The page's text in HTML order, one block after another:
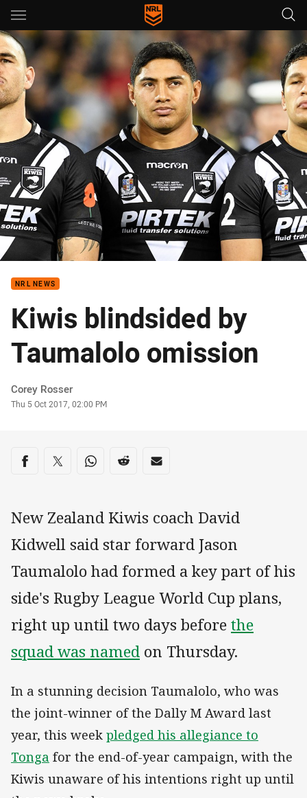
Main
You have skipped the navigation, tab for page content
NRL NEWS
Kiwis blindsided by
Taumalolo omission
Author
Corey Rosser
Timestamp
Thu 5 Oct 2017, 02:00 PM
Share on social media
Share via Facebook
Share via Twitter
Share via Whats-app
Share via Reddit
Share via Email
New Zealand Kiwis coach David
Kidwell said star forward Jason
Taumalolo had formed a key part of his
side's Rugby League World Cup plans,
right up until two days beforethe
squad was named on Thursday.
In a stunning decision Taumalolo, who was
the joint-winner of the Dally M Award last
year, this week pledged his allegiance to
Tonga for the end-of-year campaign, with the
Kiwis unaware of his intentions right up until